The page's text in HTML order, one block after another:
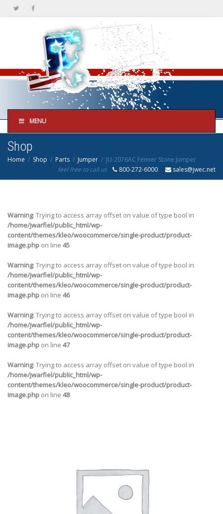
MENU
Shop
Home Shop Parts Jumper
JU-2076AC Fenner Stone Jumper
feel free to call us
800-272-6000 sales@jwec.net
Warning: Trying to access array offset on value of type bool in
/home/jwarfiel/public_html/wp-
content/themes/kleo/woocommerce/single-product/product-
image.php on line 45
Warning: Trying to access array offset on value of type bool in
/home/jwarfiel/public_html/wp-
content/themes/kleo/woocommerce/single-product/product-
image.php on line 46
Warning: Trying to access array offset on value of type bool in
/home/jwarfiel/public_html/wp-
content/themes/kleo/woocommerce/single-product/product-
image.php on line 47
Warning: Trying to access array offset on value of type bool in
/home/jwarfiel/public_html/wp-
content/themes/kleo/woocommerce/single-product/product-
image.php on line 48